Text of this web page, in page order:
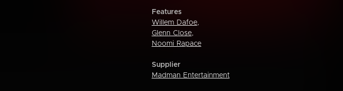
Features
Willem Dafoe,
Glenn Close,
Noomi Rapace
Supplier
Madman Entertainment